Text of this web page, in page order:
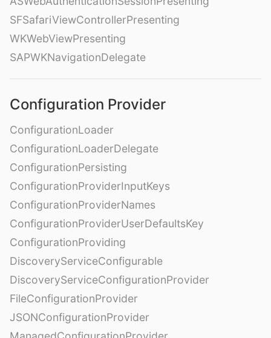
SFSafariViewControllerPresenting
WKWebViewPresenting
SAPWKNavigationDelegate
Configuration Provider
ConfigurationLoader
ConfigurationLoaderDelegate
ConfigurationPersisting
ConfigurationProviderInputKeys
ConfigurationProviderNames
ConfigurationProviderUserDefaultsKey
ConfigurationProviding
DiscoveryServiceConfigurable
DiscoveryServiceConfigurationProvider
FileConfigurationProvider
JSONConfigurationProvider